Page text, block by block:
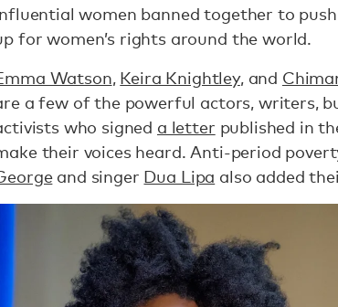
women banned together to
for women’s rights around the world.
Watson, Keira Knightley, and
a few of the powerful actors, writers,
who signed a letter published in
their voices heard. Anti-period
and singer Dua Lipa also added